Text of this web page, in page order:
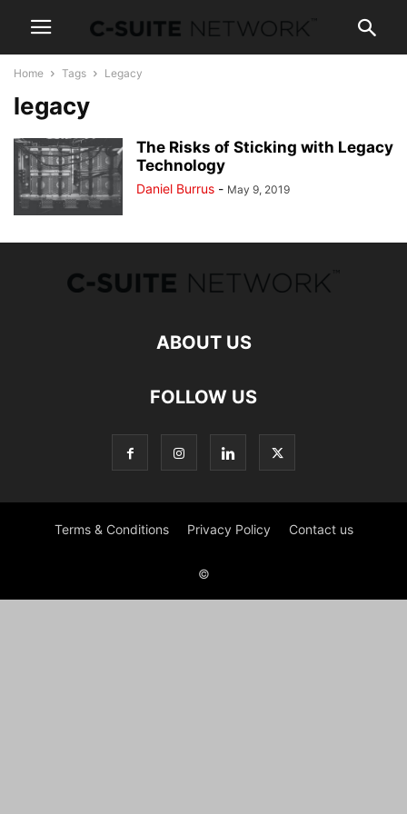
Home Tags Legacy
legacy
The Risks of Sticking with Legacy
Technology
Daniel Burrus - May 9, 2019
ABOUT US
FOLLOW US
Terms & Conditions Privacy Policy Contact us
©